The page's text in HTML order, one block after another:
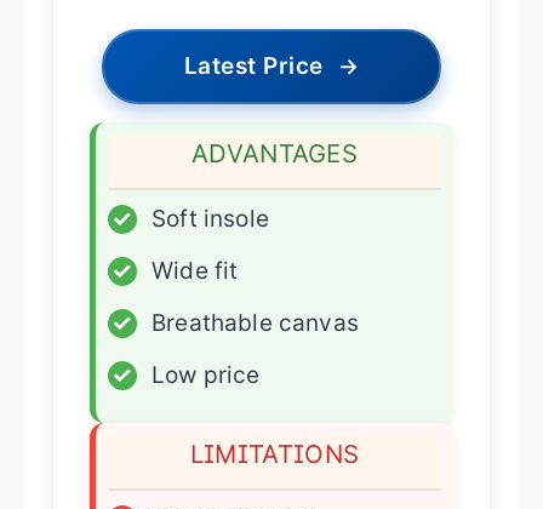
Latest Price →
ADVANTAGES
✓
Soft insole
✓
Wide fit
✓
Breathable canvas
✓
Low price
LIMITATIONS